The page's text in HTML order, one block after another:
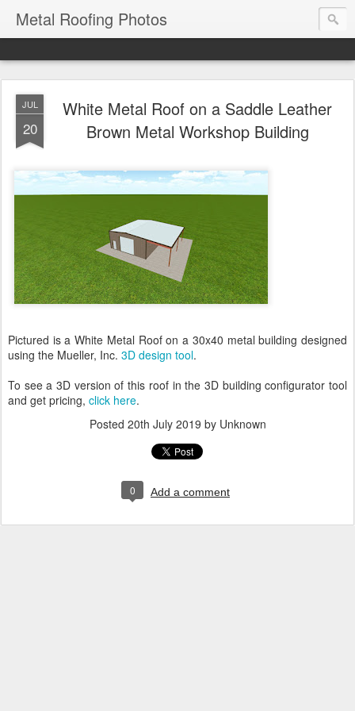
Metal Roofing Photos
JUL
20
White Metal Roof on a Saddle Leather
Brown Metal Workshop Building
Pictured is a White Metal Roof on a 30x40 metal building designed
using the Mueller, Inc. 3D design tool.
To see a 3D version of this roof in the 3D building configurator tool
and get pricing, click here.
Posted 20th July 2019 by Unknown
0 Add a comment